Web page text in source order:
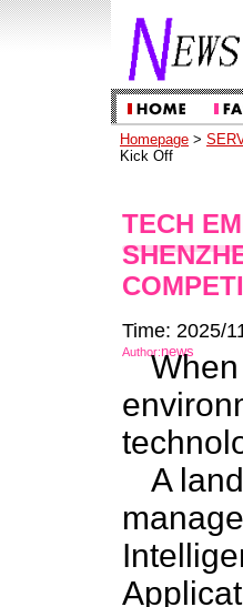
Homepage >
Kick Off
TECH
Time: 2025/
Author:news
A